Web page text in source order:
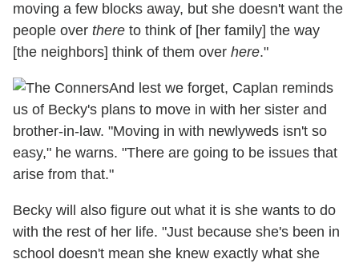
moving a few blocks away, but she doesn't want the
people over there to think of [her family] the way
[the neighbors] think of them over here."
And lest we forget, Caplan reminds
us of Becky's plans to move in with her sister and
brother-in-law. "Moving in with newlyweds isn't so
easy," he warns. "There are going to be issues that
arise from that."
Becky will also figure out what it is she wants to do
with the rest of her life. "Just because she's been in
school doesn't mean she knew exactly what she